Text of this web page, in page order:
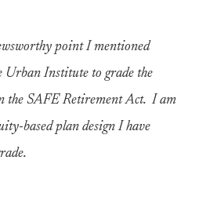
point I mentioned
Urban Institute to grade the
the SAFE Retirement Act. I am
based plan design I have